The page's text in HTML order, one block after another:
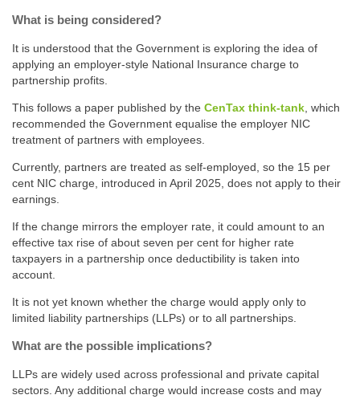
What is being considered?
It is understood that the Government is exploring the idea of
applying an employer-style National Insurance charge to
partnership profits.
This follows a paper published by the CenTax think-tank , which
recommended the Government equalise the employer NIC
treatment of partners with employees.
Currently, partners are treated as self-employed, so the 15 per
cent NIC charge, introduced in April 2025, does not apply to their
earnings.
If the change mirrors the employer rate, it could amount to an
effective tax rise of about seven per cent for higher rate
taxpayers in a partnership once deductibility is taken into
account.
It is not yet known whether the charge would apply only to
limited liability partnerships (LLPs) or to all partnerships.
What are the possible implications?
LLPs are widely used across professional and private capital
sectors. Any additional charge would increase costs and may